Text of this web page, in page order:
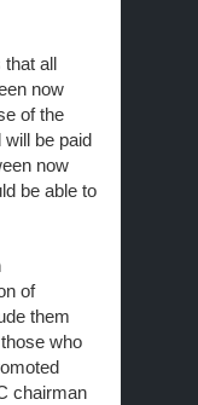
that all
now
of the
be paid
now
be able to
of
them
who
chairman